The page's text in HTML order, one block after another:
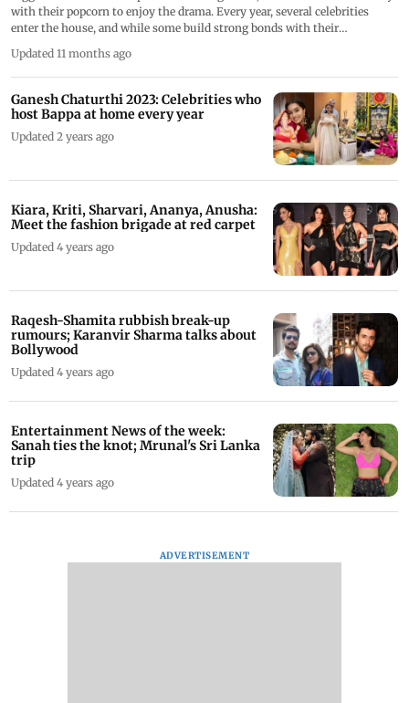
with their popcorn to enjoy the drama. Every year, several celebrities
enter the house, and while some build strong bonds with their
find true love. Though some couples part ways due to differences, others
manage to maintain their love beyond the house. Ahead of season 19,
here's a list of couples who fell in love in the Bigg Boss house
Updated 11 months ago
Ganesh Chaturthi 2023: Celebrities who
host Bappa at home every year
Updated 2 years ago
Kiara, Kriti, Sharvari, Ananya, Anusha:
Meet the fashion brigade at red carpet
Updated 4 years ago
Raqesh-Shamita rubbish break-up
rumours; Karanvir Sharma talks about
Bollywood
Updated 4 years ago
Entertainment News of the week:
Sanah ties the knot; Mrunal's Sri Lanka
trip
Updated 4 years ago
ADVERTISEMENT